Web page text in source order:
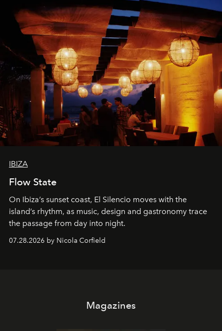
IBIZA
Flow State
On Ibiza’s sunset coast, El Silencio moves with the
island’s rhythm, as music, design and gastronomy trace
the passage from day into night.
07.28.2026 by Nicola Corfield
Magazines